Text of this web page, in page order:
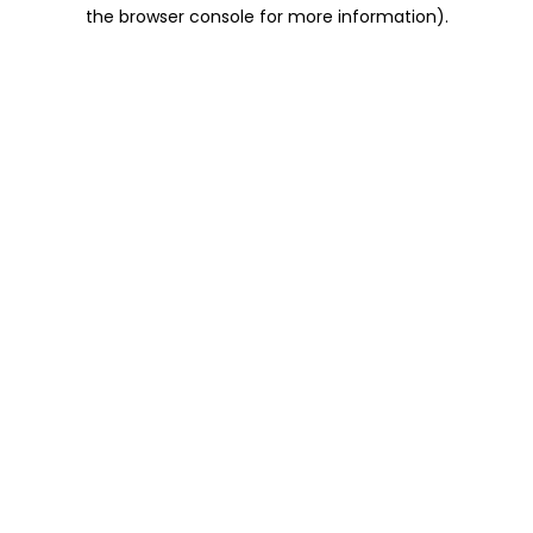
the browser console for more information).